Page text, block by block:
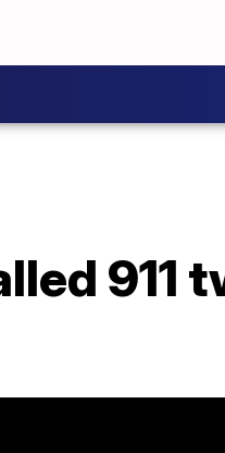
911